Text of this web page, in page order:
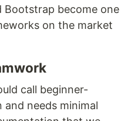
Bootstrap become one
on the market
call beginner-
needs minimal